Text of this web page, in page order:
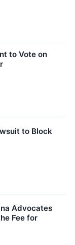
to Vote on
to Block
Advocates
Fee for